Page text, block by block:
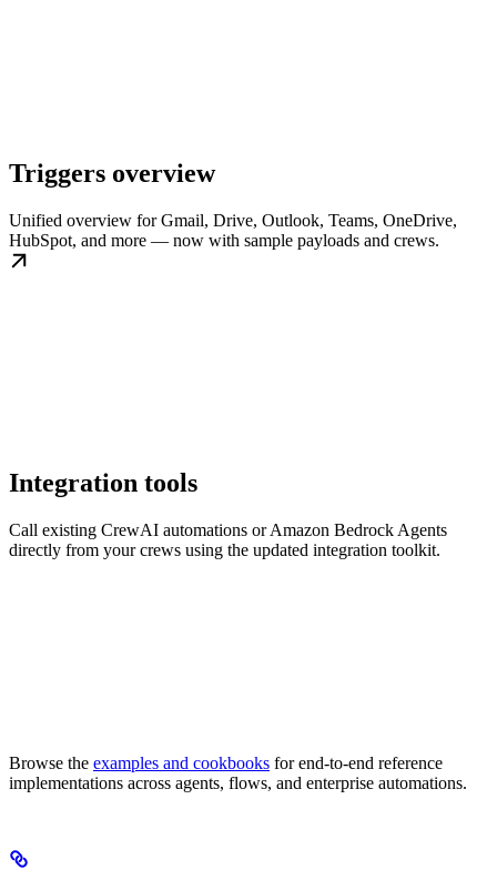
Triggers overview
Unified overview for Gmail, Drive, Outlook, Teams, OneDrive,
HubSpot, and more — now with sample payloads and crews.
Integration tools
Call existing CrewAI automations or Amazon Bedrock Agents
directly from your crews using the updated integration toolkit.
Browse the examples and cookbooks for end-to-end reference
implementations across agents, flows, and enterprise automations.